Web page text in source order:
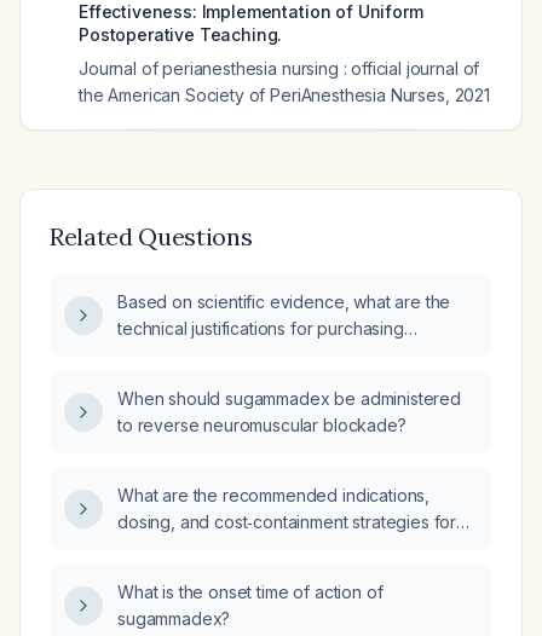
Effectiveness: Implementation of Uniform
Postoperative Teaching.
Journal of perianesthesia nursing : official journal of
the American Society of PeriAnesthesia Nurses 2021
Related Questions
Based on scientific evidence, what are the
technical justifications for purchasing
anesthesia, and what indications should guide
its rational use to minimize costs in a public
When should sugammadex be administered
to reverse neuromuscular blockade?
What are the recommended indications,
dosing, and cost‑containment strategies for
What is the onset time of action of
sugammadex?